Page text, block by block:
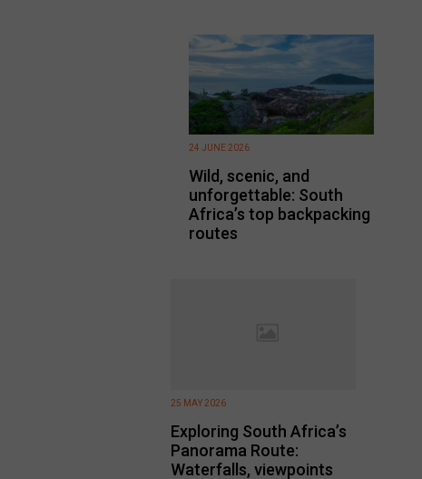
Wild, scenic, and
unforgettable: South
Africa’s top backpacking
routes
24 JUNE 2026
Exploring South Africa’s
Panorama Route:
Waterfalls, viewpoints
25 MAY 2026